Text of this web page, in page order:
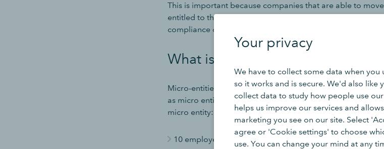
Your privacy
We have to collect some data when you
so it works and is secure. We'd also like
collect data to study how people use
helps us improve our services and
marketing you see on our site. Select
agree or 'Cookie settings' to choose
use. You can change your mind at any
This is important because companies that are able to
entitled to the accompanying reduction in reporting and
compliance costs.
What is a micro entity?
Micro-entities are very small companies. There are a
as micro entities. From April 2025, businesses must have
micro entity:
10 employees or less